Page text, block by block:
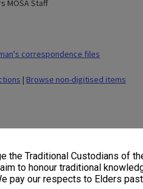
the Traditional Custodians of
to honour traditional
pay our respects to Elders
MOSA Staff
correspondence files
| Browse non-digitised items